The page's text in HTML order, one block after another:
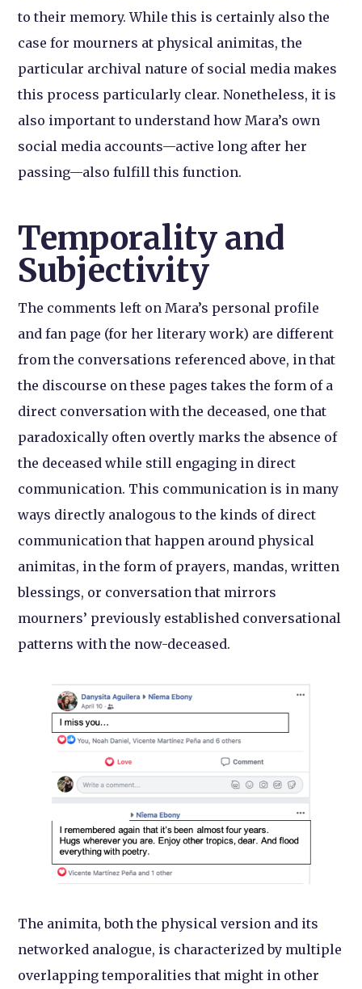
to their memory. While this is certainly also the
case for mourners at physical animitas, the
particular archival nature of social media makes
this process particularly clear. Nonetheless, it is
also important to understand how Mara’s own
social media accounts—active long after her
passing—also fulfill this function.
Temporality and
Subjectivity
The comments left on Mara’s personal profile
and fan page (for her literary work) are different
from the conversations referenced above, in that
the discourse on these pages takes the form of a
direct conversation with the deceased, one that
paradoxically often overtly marks the absence of
the deceased while still engaging in direct
communication. This communication is in many
ways directly analogous to the kinds of direct
communication that happen around physical
animitas, in the form of prayers, mandas, written
blessings, or conversation that mirrors
mourners’ previously established conversational
patterns with the now-deceased.
The animita, both the physical version and its
networked analogue, is characterized by multiple
overlapping temporalities that might in other